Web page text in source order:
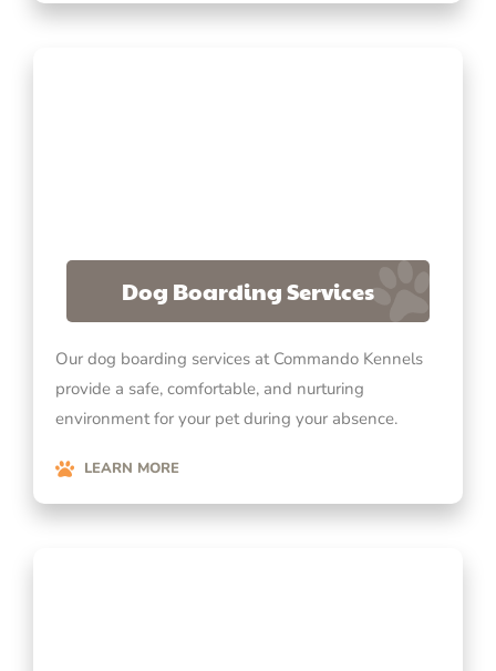
Dog Boarding Services
Our dog boarding services at Commando Kennels
provide a safe, comfortable, and nurturing
environment for your pet during your absence.
LEARN MORE